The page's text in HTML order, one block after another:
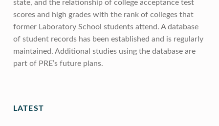
state, and the relationship of college acceptance test
scores and high grades with the rank of colleges that
former Laboratory School students attend. A database
of student records has been established and is regularly
maintained. Additional studies using the database are
part of PRE’s future plans.
LATEST